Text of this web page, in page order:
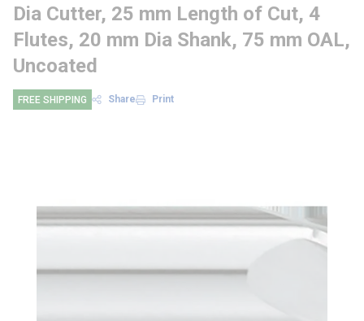
Dia Cutter, 25 mm Length of Cut, 4
Flutes, 20 mm Dia Shank, 75 mm OAL,
Uncoated
FREE SHIPPING Share Print